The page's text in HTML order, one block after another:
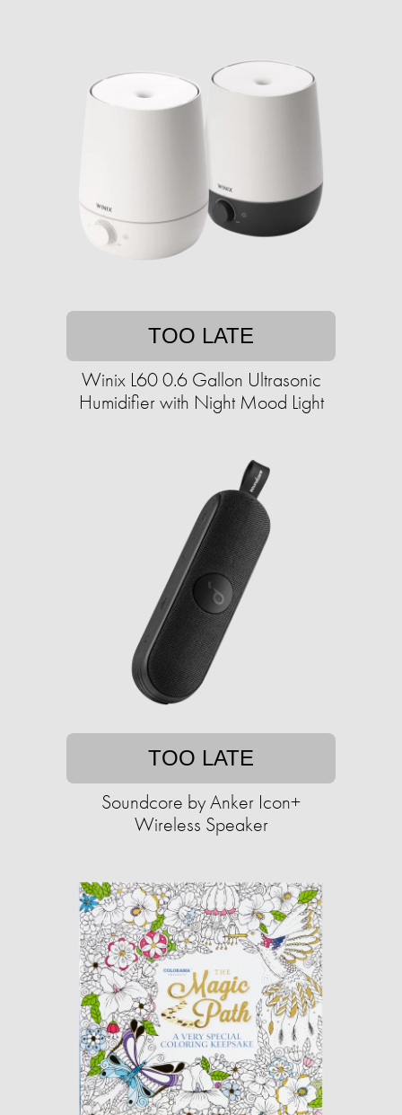
TOO LATE
Winix L60 0.6 Gallon Ultrasonic
Humidifier with Night Mood Light
TOO LATE
Soundcore by Anker Icon+
Wireless Speaker